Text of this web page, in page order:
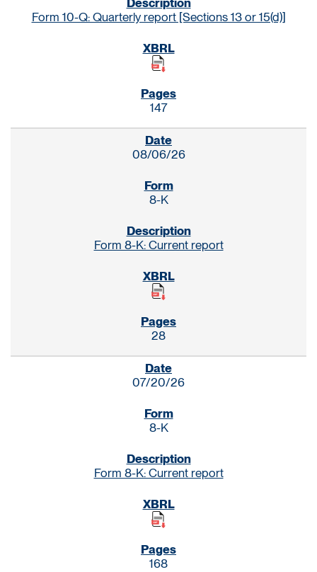
Form 10-Q: Quarterly report [Sections 13 or 15(d)]
147
08/06/26
8-K
Form 8-K: Current report
28
07/20/26
8-K
Form 8-K: Current report
168